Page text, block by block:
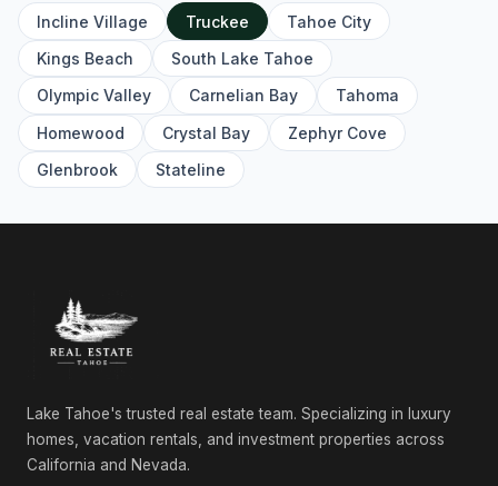
12261 Prosser Dam Road, Truckee, CA 96161
4 Beds | 3.0 Baths | 3,357 SqFt
Single Family Residence
10480 Pioneer Trail, Truckee, CA 96161
Commercial
12474 Granite Drive, Truckee, CA 96161
Single Family Residence
4 Beds | 4.0 Baths | 2,626 SqFt
Single Family Residence
10541 Brickell Court, Truckee, CA 96161
Single Family Residence
10117 Jakes Way, Truckee, CA 96161
4 Beds | 3.5 Baths | 2,566 SqFt
Incline Village Truckee
Tahoe City
Kings Beach
South Lake Tahoe
Olympic Valley
Carnelian Bay
Tahoma
Homewood
Crystal Bay
Zephyr Cove
Glenbrook
Stateline
Lake Tahoe's trusted real estate team. Specializing in luxury
homes, vacation rentals, and investment properties across
California and Nevada.